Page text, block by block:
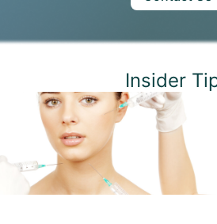
Insider